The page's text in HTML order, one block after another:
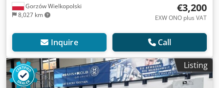
Gorzów Wielkopolski
8,027 km
€3,200
EXW ONO plus VAT
Inquire Call
Listing